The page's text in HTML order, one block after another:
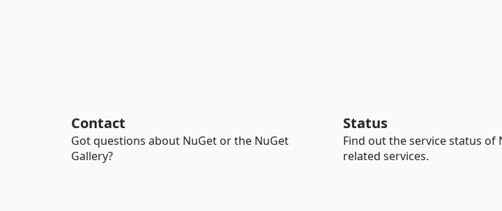
Contact
Got questions about NuGet or the NuGet
Gallery?
Status
Find out the service status of
related services.